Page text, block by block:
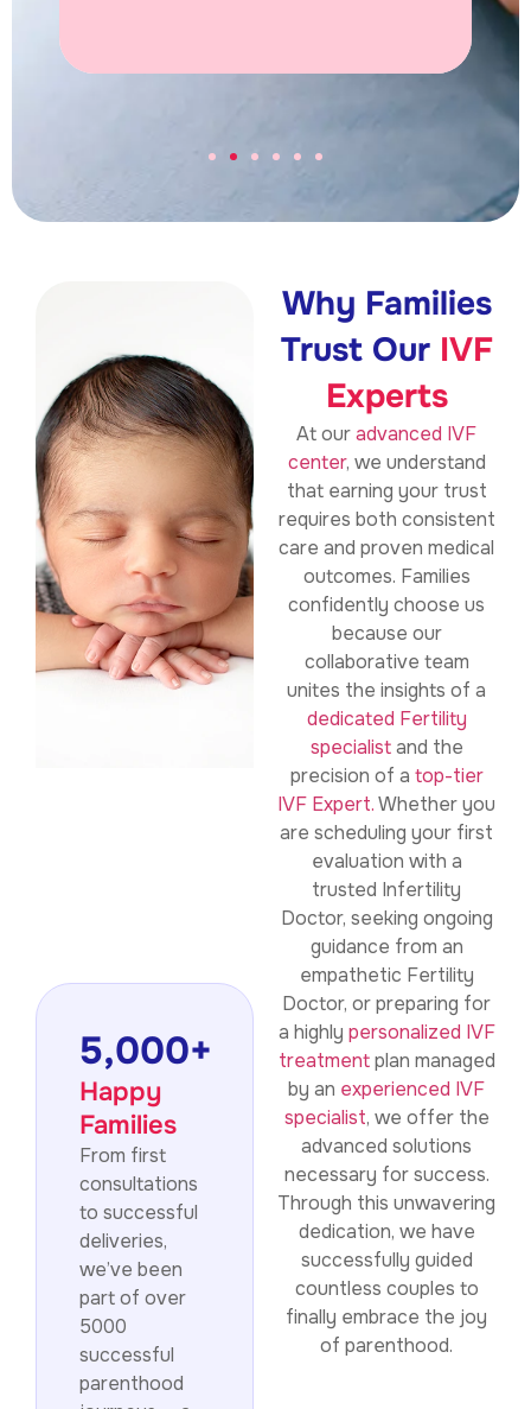
Why Families
Trust Our IVF
Experts
At ouradvanced IVF
center, we understand
that earning your trust
requires both consistent
care and proven medical
outcomes. Families
confidently choose us
because our
collaborative team
unites the insights of a
dedicated Fertility
specialistand the
precision of a top-tier
IVF Expert.Whether you
are scheduling your first
evaluation with a
trusted Infertility
Doctor, seeking ongoing
guidance from an
empathetic Fertility
Doctor, or preparing for
a highly personalized IVF
treatmentplan managed
by an experienced IVF
specialist, we offer the
advanced solutions
necessary for success.
Through this unwavering
dedication, we have
successfully guided
countless couples to
finally embrace the joy
of parenthood.
Happy
Families
5,000+
From first
consultations
to successful
deliveries,
we’ve been
part of over
5000
successful
parenthood